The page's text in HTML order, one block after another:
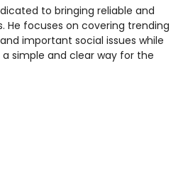
to bringing reliable and
He focuses on covering trending
important social issues while
simple and clear way for the